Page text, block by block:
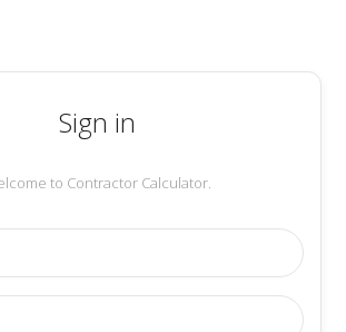
Sign in
to Contractor Calculator.